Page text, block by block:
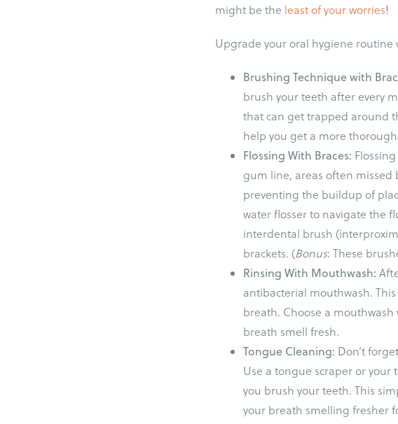
might be the least of your worries!
Upgrade your oral hygiene routine
Brushing Technique with
brush your teeth after every
that can get trapped around
help you get a more
Flossing With Braces:
gum line, areas often missed
preventing the buildup of
water flosser to navigate the
interdental brush
brackets. (Bonus: These
Rinsing With Mouthwash:
antibacterial mouthwash.
breath. Choose a
breath smell fresh.
Tongue Cleaning: Don’t
Use a tongue scraper or
you brush your teeth. This
your breath smelling fresher